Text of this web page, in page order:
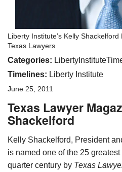
Liberty Institute’s Kelly
Texas Lawyers
Categories:
Timelines: Liberty Institute
June 25, 2011
Texas Lawyer
Shackelford
Kelly Shackelford, President
is named one of the 25
quarter century by Texas